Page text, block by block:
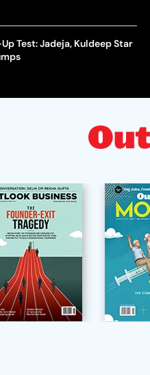
Test: Jadeja, Kuldeep Star